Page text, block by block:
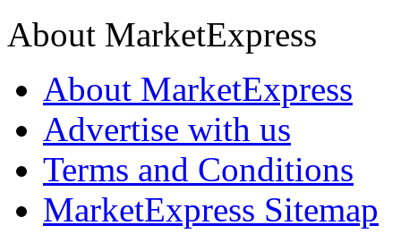
About MarketExpress
About MarketExpress
Advertise with us
Terms and Conditions
MarketExpress Sitemap